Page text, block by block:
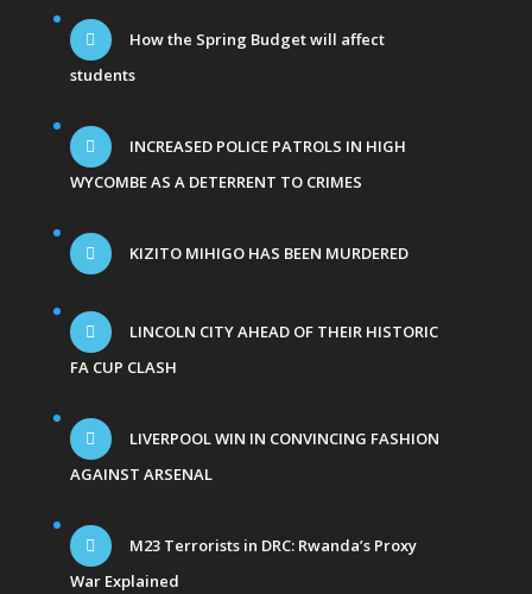
How the Spring Budget will affect
students
INCREASED POLICE PATROLS IN HIGH
WYCOMBE AS A DETERRENT TO CRIMES
KIZITO MIHIGO HAS BEEN MURDERED
LINCOLN CITY AHEAD OF THEIR HISTORIC
FA CUP CLASH
LIVERPOOL WIN IN CONVINCING FASHION
AGAINST ARSENAL
M23 Terrorists in DRC: Rwanda’s Proxy
War Explained